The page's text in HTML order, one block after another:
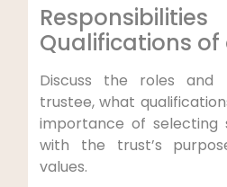
Qualifications of
Discuss the roles and
trustee, what
importance of selecting
with the trust’s
values.